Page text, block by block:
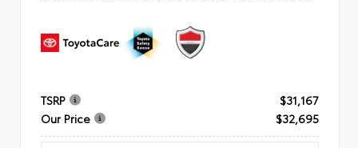
TSRP
$31,167
Our Price
$32,695